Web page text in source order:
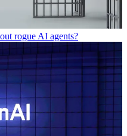
rogue AI agents?